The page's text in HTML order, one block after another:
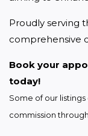
Proudly serving
comprehensive
Book your
today!
Some of our
commission